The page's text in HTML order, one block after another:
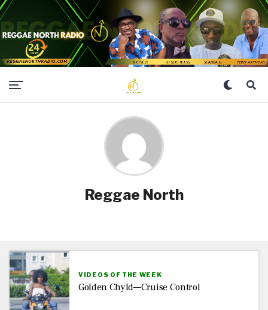
Reggae North
VIDEOS OF THE WEEK
Golden Chyld—Cruise Control